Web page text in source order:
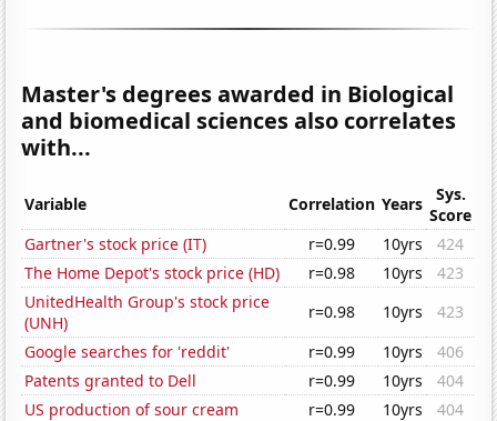
Master's degrees awarded in Biological
and biomedical sciences also correlates
with...
Variable Correlation Years
Sys.
Score
Gartner's stock price (IT)
r=0.99 10yrs
424
The Home Depot's stock price (HD)
r=0.98 10yrs
423
UnitedHealth Group's stock price
(UNH)
r=0.98 10yrs
423
Google searches for 'reddit'
r=0.99 10yrs
406
Patents granted to Dell
r=0.99 10yrs
404
US production of sour cream
r=0.99 10yrs 404